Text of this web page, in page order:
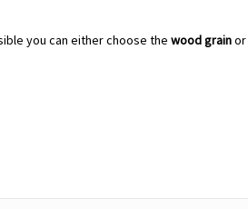
you can either choose the wood grainor